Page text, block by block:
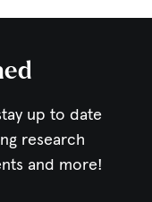
up to date
research
and more!